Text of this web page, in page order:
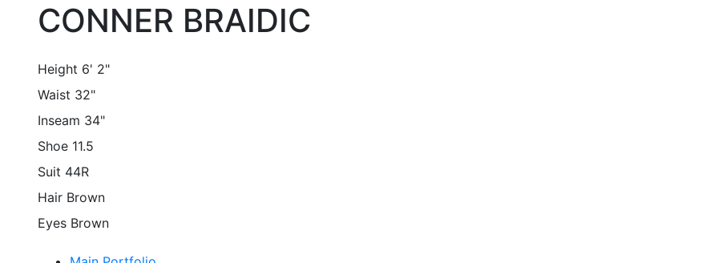
CONNER BRAIDIC
Height 6' 2"
Waist 32"
Inseam 34"
Shoe 11.5
Suit 44R
Hair Brown
Eyes Brown